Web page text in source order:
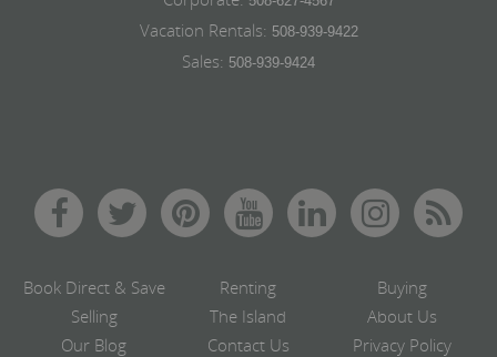
Vacation Rentals: 508-939-9422
Sales: 508-939-9424
Book Direct & Save Renting
Buying
Selling
The Island
About Us
Our Blog
Contact Us Privacy Policy